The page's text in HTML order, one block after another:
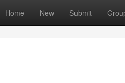
Home New Submit